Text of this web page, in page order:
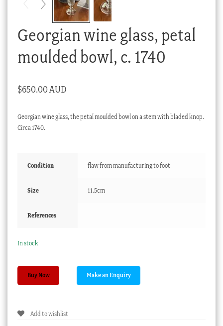
Georgian wine glass, petal
moulded bowl, c. 1740
$650.00 AUD
Georgian wine glass, the petal moulded bowl on a stem with bladed knop.
Circa 1740.
Condition flaw from manufacturing to foot
Size 11.5cm
References
In stock
moulded
Buy Now
Add to wishlist